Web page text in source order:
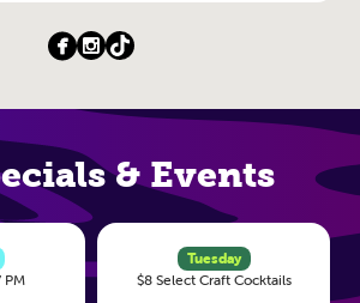
& Events
PM
Tuesday
$8 Select Craft Cocktails